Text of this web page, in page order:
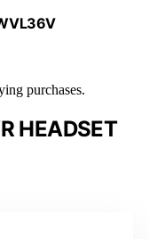
purchases.
HEADSET